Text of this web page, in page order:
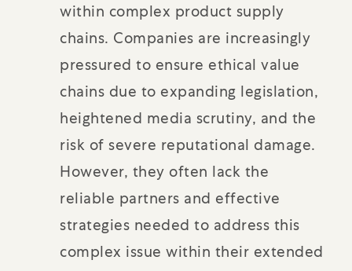
within complex product supply
chains. Companies are increasingly
pressured to ensure ethical value
chains due to expanding legislation,
heightened media scrutiny, and the
risk of severe reputational damage.
However, they often lack the
reliable partners and effective
strategies needed to address this
complex issue within their extended